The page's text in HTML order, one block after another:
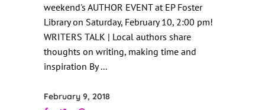
weekend's AUTHOR EVENT at EP Foster
Library on Saturday, February 10, 2:00 pm!
WRITERS TALK | Local authors share
thoughts on writing, making time and
inspiration By
February 9, 2018